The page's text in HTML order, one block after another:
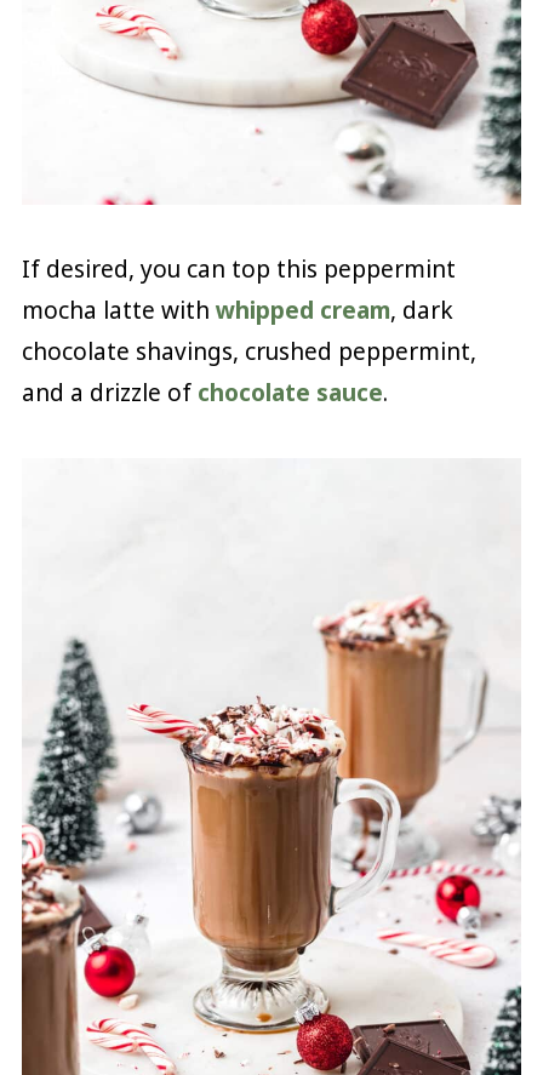
If desired, you can top this peppermint
mocha latte with whipped cream, dark
chocolate shavings, crushed peppermint,
and a drizzle of chocolate sauce.